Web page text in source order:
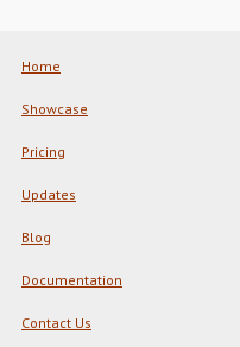
Home
Showcase
Pricing
Updates
Blog
Documentation
Contact Us